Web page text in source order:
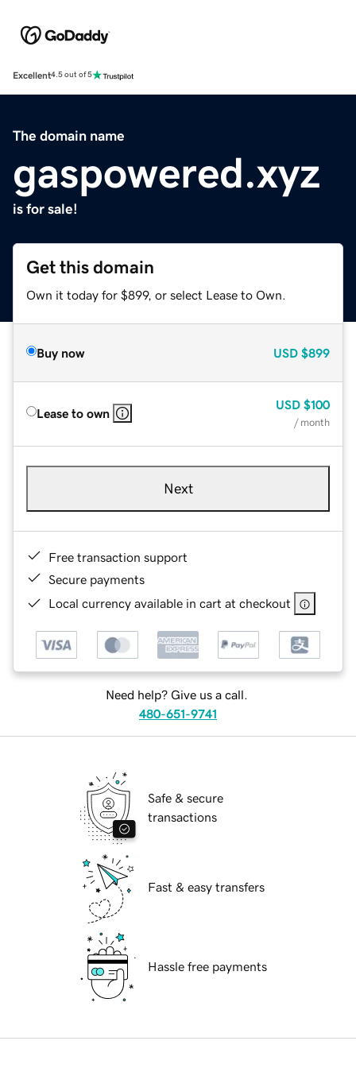
Excellent4.5 out of 5
The domain name
gaspowered.xyz
is for sale!
Get this domain
Own it today for $899, or select Lease to Own.
Buy now USD $899
Lease to own
USD $100
/ month
Next
Free transaction support
Secure payments
Local currency available in cart at checkout
Need help? Give us a call.
480-651-9741
Safe & secure
transactions
Fast & easy transfers
Hassle free payments